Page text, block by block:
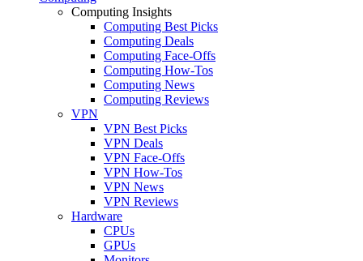
Computing Insights
Computing Best Picks
Computing Deals
Computing Face-Offs
Computing How-Tos
Computing News
Computing Reviews
VPN
VPN Best Picks
VPN Deals
VPN Face-Offs
VPN How-Tos
VPN News
VPN Reviews
Hardware
CPUs
GPUs